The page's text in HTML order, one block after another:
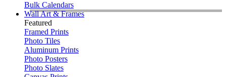
Bulk Calendars
Wall Art & Frames
Featured
Framed Prints
Photo Tiles
Aluminum Prints
Photo Posters
Photo Slates